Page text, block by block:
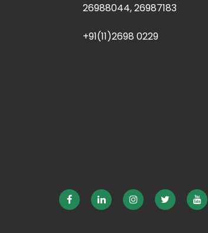
26988044, 26987183
+91(11)2698 0229